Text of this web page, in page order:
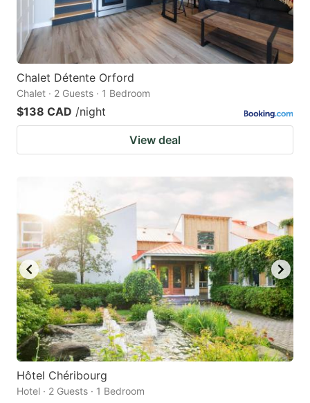
Chalet Détente Orford
Chalet · 2 Guests · 1 Bedroom
$138 CAD /night
View deal
Hôtel Chéribourg
Hotel · 2 Guests · 1 Bedroom